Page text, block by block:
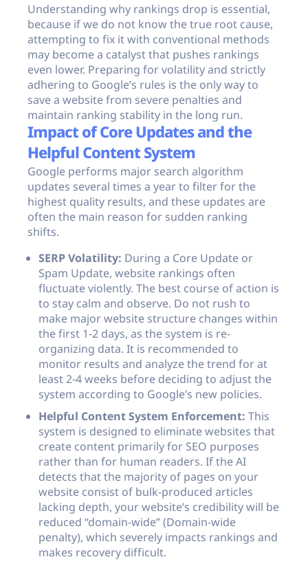
Understanding why rankings drop is essential,
because if we do not know the true root cause,
attempting to fix it with conventional methods
may become a catalyst that pushes rankings
even lower. Preparing for volatility and strictly
adhering to Google’s rules is the only way to
save a website from severe penalties and
maintain ranking stability in the long run.
Impact of Core Updates and the
Helpful Content System
Google performs major search algorithm
updates several times a year to filter for the
highest quality results, and these updates are
often the main reason for sudden ranking
shifts.
SERP Volatility: During a Core Update or
Spam Update, website rankings often
fluctuate violently. The best course of action is
to stay calm and observe. Do not rush to
make major website structure changes within
the first 1-2 days, as the system is re-
organizing data. It is recommended to
monitor results and analyze the trend for at
least 2-4 weeks before deciding to adjust the
system according to Google’s new policies.
Helpful Content System Enforcement: This
system is designed to eliminate websites that
create content primarily for SEO purposes
rather than for human readers. If the AI
detects that the majority of pages on your
website consist of bulk-produced articles
lacking depth, your website’s credibility will be
reduced “domain-wide” (Domain-wide
penalty), which severely impacts rankings and
makes recovery difficult.